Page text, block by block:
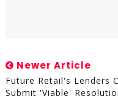
Newer Article
Future Retail's Lenders
Submit 'viable'